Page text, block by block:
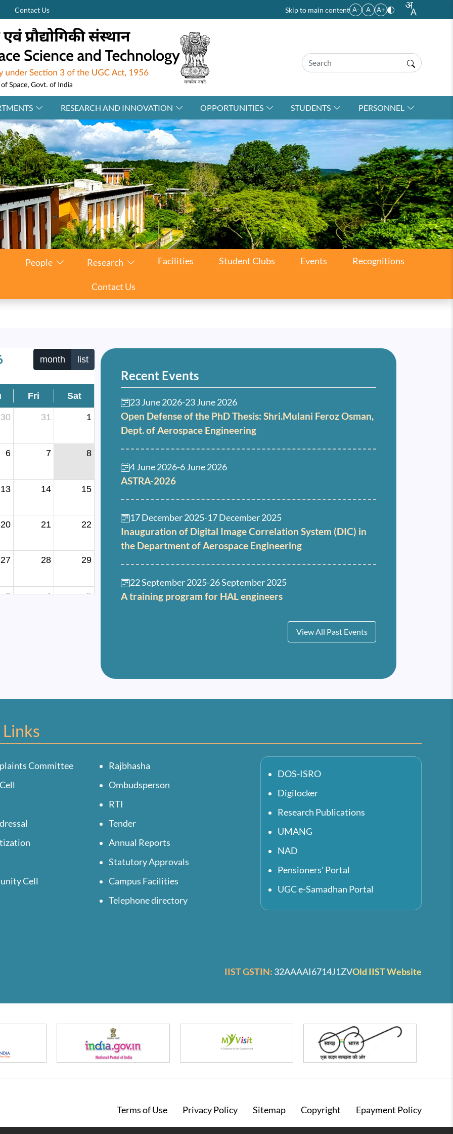
Contact Us Skip to main content A- A A+
RESEARCH AND INNOVATION OPPORTUNITIES STUDENTS PERSONNEL
People Research Facilities Student Clubs Events Recognitions
Contact Us
month list
Fri Sat
30 31 1
6 7 8
13 14 15
20 21 22
27 28 29
3 4 5
Recent Events
23 June 2026-23 June 2026
Open Defense of the PhD Thesis: Shri.Mulani Feroz Osman,
Dept. of Aerospace Engineering
4 June 2026-6 June 2026
ASTRA-2026
17 December 2025-17 December 2025
Inauguration of Digital Image Correlation System (DIC) in
the Department of Aerospace Engineering
22 September 2025-26 September 2025
A training program for HAL engineers
View All Past Events
Committee
Cell
Rajbhasha
Ombudsperson
RTI
Tender
Annual Reports
Statutory Approvals
Campus Facilities
Telephone directory
DOS-ISRO
Digilocker
Research Publications
UMANG
NAD
Pensioners' Portal
UGC e-Samadhan Portal
IIST GSTIN: 32AAAAI6714J1ZVOld IIST Website
Footer
Terms of Use Privacy Policy Sitemap Copyright Epayment Policy